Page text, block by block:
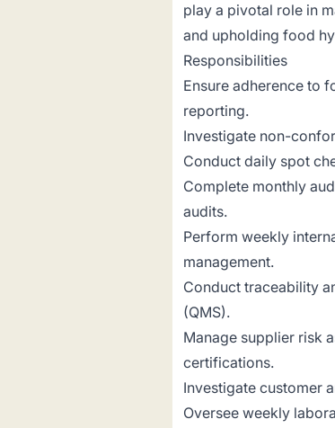
play a pivotal role in
and upholding food
Responsibilities
Ensure adherence to
reporting.
Investigate non-
Conduct daily spot
Complete monthly
audits.
Perform weekly
management.
Conduct traceability
(QMS).
Manage supplier risk
certifications.
Investigate customer
Oversee weekly